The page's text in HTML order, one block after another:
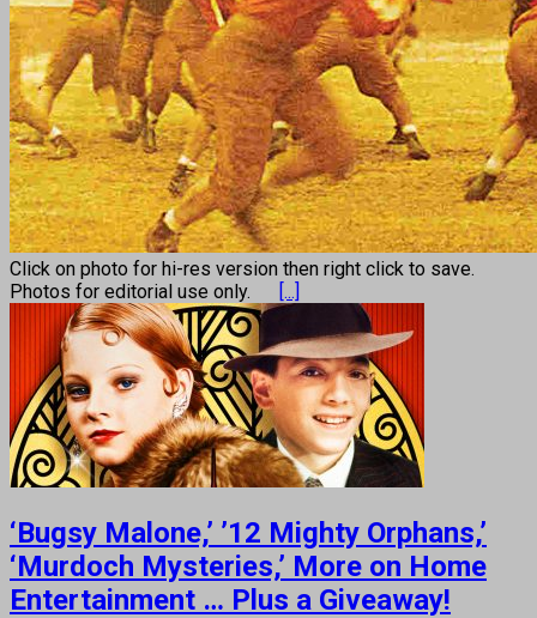
Click on photo for hi-res version then right click to save.
Photos for editorial use only.
[...]
‘Bugsy Malone,’ ’12 Mighty Orphans,’
‘Murdoch Mysteries,’ More on Home
Entertainment … Plus a Giveaway!